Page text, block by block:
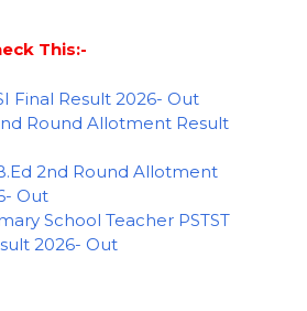
This:-
Final Result 2026- Out
Round Allotment Result
2nd Round Allotment
Out
School Teacher PSTST
2026- Out